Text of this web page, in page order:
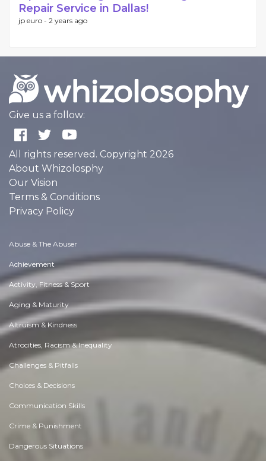
Repair Service in Dallas!
jp euro - 2 years ago
Give us a follow:
All rights reserved. Copyright 2026
About Whizolosphy
Our Vision
Terms & Conditions
Privacy Policy
Abuse & The Abuser
Achievement
Activity, Fitness & Sport
Aging & Maturity
Altruism & Kindness
Atrocities, Racism & Inequality
Challenges & Pitfalls
Choices & Decisions
Communication Skills
Crime & Punishment
Dangerous Situations